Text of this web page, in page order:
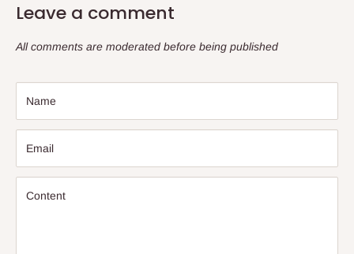
Leave a comment
All comments are moderated before being published
Name
Email
Content